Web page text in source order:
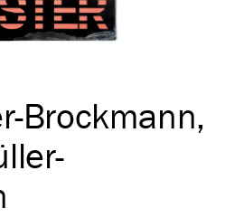
Brockmann,